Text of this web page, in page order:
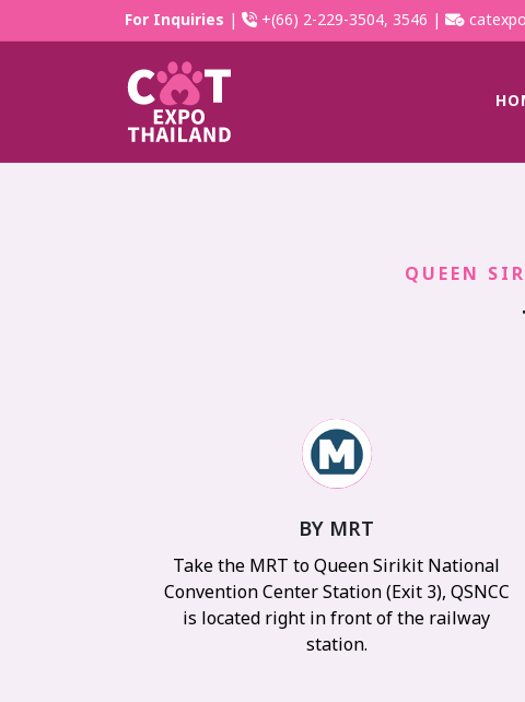
For Inquiries | +(66) 2-229-3504, 3546 |
QUEEN
BY MRT
Take the MRT to Queen Sirikit National
Convention Center Station (Exit 3), QSNCC
is located right in front of the railway
station.